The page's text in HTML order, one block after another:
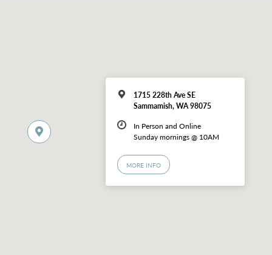
1715 228th Ave SE
Sammamish, WA 98075
In Person and Online
Sunday mornings @ 10AM
MORE INFO